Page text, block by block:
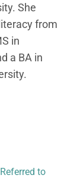
She
from
in
a BA in
to